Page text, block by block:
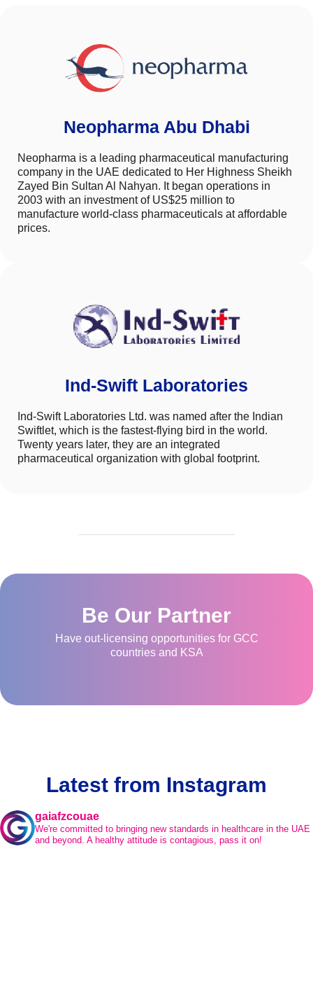
Neopharma Abu Dhabi
Neopharma is a leading pharmaceutical manufacturing
company in the UAE dedicated to Her Highness Sheikh
Zayed Bin Sultan Al Nahyan. It began operations in
2003 with an investment of US$25 million to
manufacture world-class pharmaceuticals at affordable
prices.
Ind-Swift Laboratories
Ind-Swift Laboratories Ltd. was named after the Indian
Swiftlet, which is the fastest-flying bird in the world.
Twenty years later, they are an integrated
pharmaceutical organization with global footprint.
Be Our Partner
Have out-licensing opportunities for GCC
countries and KSA
Latest from Instagram
gaiafzcouae
We're committed to bringing new standards in healthcare in the UAE
and beyond. A healthy attitude is contagious, pass it on!